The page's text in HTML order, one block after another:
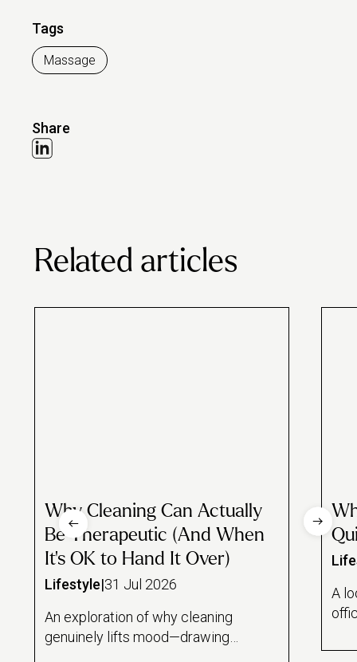
Tags
Massage
Share
Related articles
Why Cleaning Can Actually
Be Therapeutic (And When
It's OK to Hand It Over)
Lifestyle|31 Jul 2026
An exploration of why cleaning
genuinely lifts mood—drawing
A